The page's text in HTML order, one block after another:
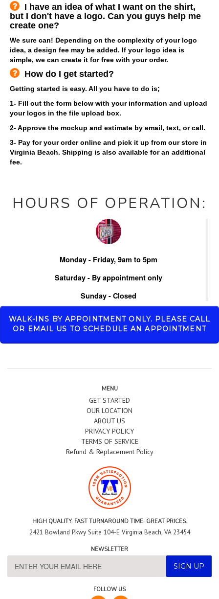
I have an idea of what I want on the shirt,
but I don't have a logo. Can you guys help me
create one?
We sure can! Depending on the complexity of your logo
idea, a design fee may be added. If your logo idea is
simple, we can create it for free with your order.
How do I get started?
Getting started is easy. All you have to do is;
1- Fill out the form below with your information and upload
your logos in the file upload box.
2- Approve the mockup and estimate by email, text, or call.
3- Pay for your order online and pick it up from our store in
Virginia Beach. Shipping is also available for an additional
fee.
HOURS OF OPERATION:
Monday - Friday, 9am to 5pm
Saturday - By appointment only
Sunday - Closed
WALK-INS BY APPOINTMENT ONLY. PLEASE CALL
OR EMAIL US TO SCHEDULE AN APPOINTMENT
MENU
GET STARTED
OUR LOCATION
ABOUT US
PRIVACY POLICY
TERMS OF SERVICE
Refund & Replacement Policy
HIGH QUALITY. FAST TURNAROUND TIME. GREAT PRICES.
2421 Bowland Pkwy Suite 104-E Virginia Beach, VA 23454
NEWSLETTER
FOLLOW US